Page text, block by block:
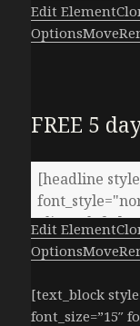
Edit Element
OptionsMove
FREE 5
Edit Element
OptionsMove
[text_block
font_size=”15″